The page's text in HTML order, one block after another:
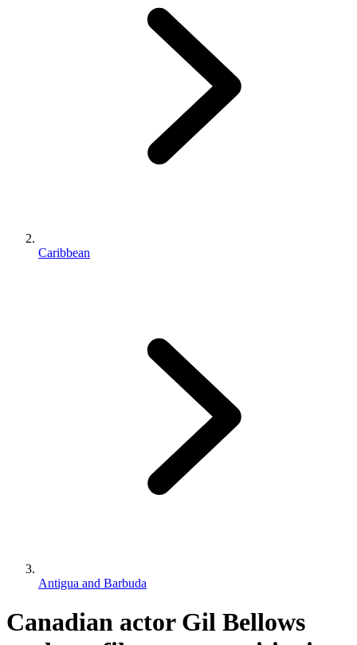
Caribbean
Antigua and Barbuda
Canadian actor Gil Bellows